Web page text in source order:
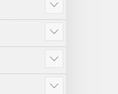
Show
more
Show
more
Show
more
Show